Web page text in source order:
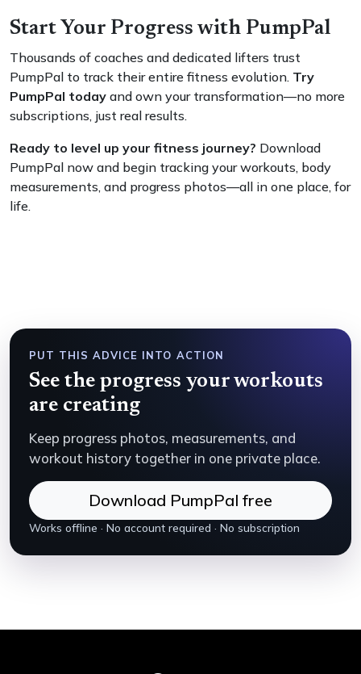
Start Your Progress with PumpPal
Thousands of coaches and dedicated lifters trust
PumpPal to track their entire fitness evolution. Try
PumpPal today and own your transformation—no more
subscriptions, just real results.
Ready to level up your fitness journey? Download
PumpPal now and begin tracking your workouts, body
measurements, and progress photos—all in one place, for
life.
PUT THIS ADVICE INTO ACTION
See the progress your workouts
are creating
Keep progress photos, measurements, and
workout history together in one private place.
Download PumpPal free
Works offline · No account required · No subscription